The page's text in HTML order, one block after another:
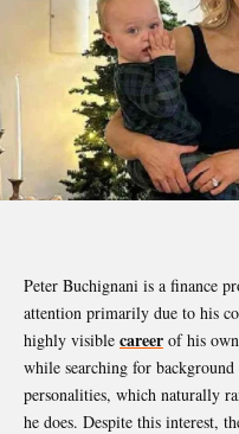
Peter Buchignani is a finance
attention primarily due to his
highly visible career of his
while searching for
personalities, which naturally
he does. Despite this interest,